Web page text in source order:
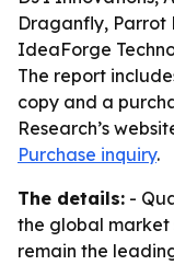
Draganfly, Parrot
IdeaForge
The report
copy and a
Research’s
Purchase inquiry.
The details: -
the global market
remain the